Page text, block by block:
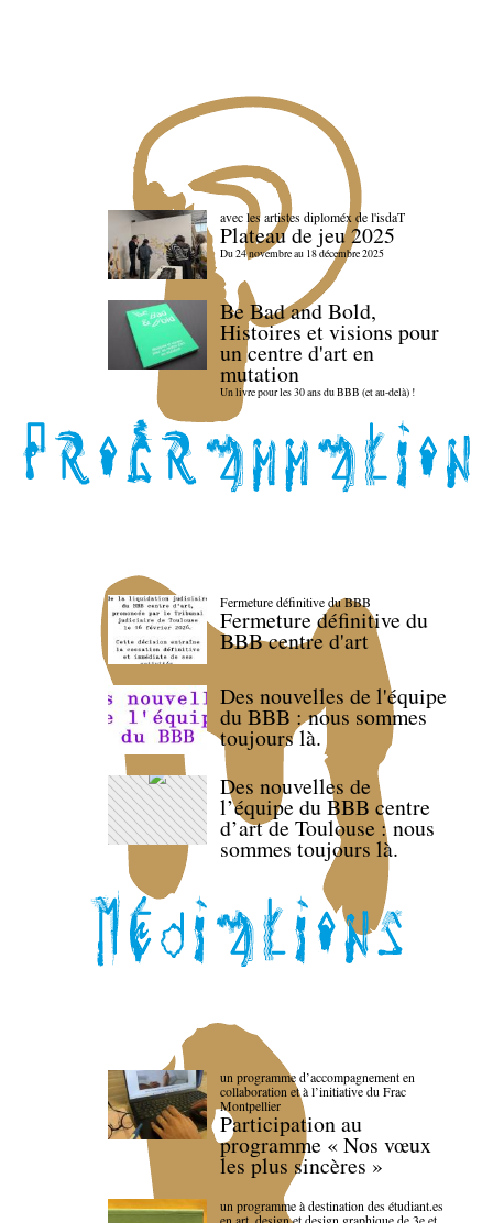
avec les artistes diploméx de l'isdaT
Plateau de jeu 2025
Du 24 novembre au 18 décembre 2025
Be Bad and Bold,
Histoires et visions pour
un centre d'art en
mutation
Un livre pour les 30 ans du BBB (et au-delà) !
Fermeture définitive du BBB
Fermeture définitive du
BBB centre d'art
Des nouvelles de l'équipe
du BBB : nous sommes
toujours là.
Des nouvelles de
l’équipe du BBB centre
d’art de Toulouse : nous
sommes toujours là.
un programme d’accompagnement en
collaboration et à l’initiative du Frac
Montpellier
Participation au
programme « Nos vœux
les plus sincères »
un programme à destination des étudiant.es